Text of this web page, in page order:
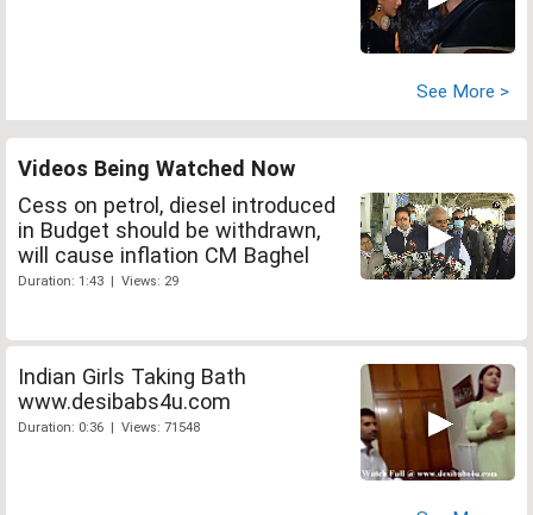
See More >
Videos Being Watched Now
Cess on petrol, diesel introduced
in Budget should be withdrawn,
will cause inflation CM Baghel
Duration: 1:43 | Views: 29
Indian Girls Taking Bath
www.desibabs4u.com
Duration: 0:36 | Views: 71548